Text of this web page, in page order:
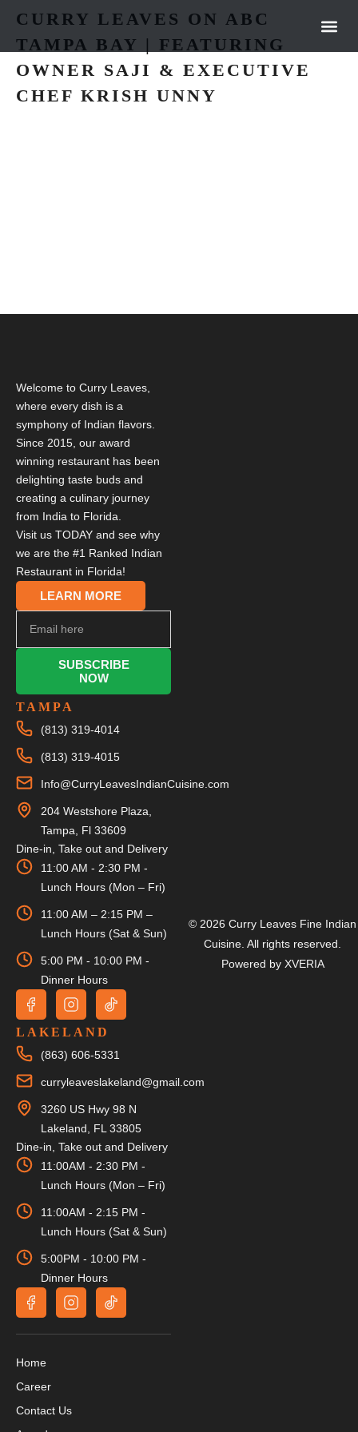
CURRY LEAVES ON ABC
TAMPA BAY | FEATURING
OWNER SAJI & EXECUTIVE
CHEF KRISH UNNY
Home
Career
Contact Us
Welcome to Curry Leaves,
where every dish is a
symphony of Indian flavors.
Since 2015, our award
winning restaurant has been
delighting taste buds and
creating a culinary journey
from India to Florida.
Visit us TODAY and see why
we are the #1 Ranked Indian
Restaurant in Florida!
LEARN MORE
SUBSCRIBE
NOW
TAMPA
(813) 319-4014
(813) 319-4015
Info@CurryLeavesIndianCuisine.com
204 Westshore Plaza,
Tampa, Fl 33609
Dine-in, Take out and Delivery
11:00 AM - 2:30 PM -
Lunch Hours (Mon – Fri)
11:00 AM – 2:15 PM –
Lunch Hours (Sat & Sun)
5:00 PM - 10:00 PM -
Dinner Hours
LAKELAND
(863) 606-5331
curryleaveslakeland@gmail.com
3260 US Hwy 98 N
Lakeland, FL 33805
Dine-in, Take out and Delivery
11:00AM - 2:30 PM -
Lunch Hours (Mon – Fri)
11:00AM - 2:15 PM -
Lunch Hours (Sat & Sun)
5:00PM - 10:00 PM -
Dinner Hours
© 2026 Curry Leaves Fine Indian
Cuisine. All rights reserved.
Powered by XVERIA